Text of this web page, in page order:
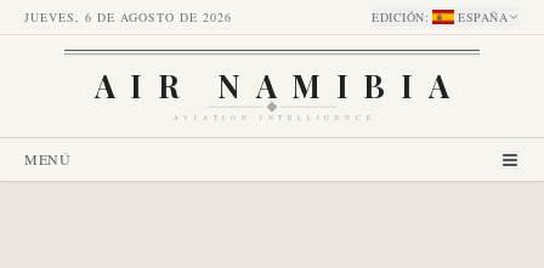
JUEVES, 6 DE AGOSTO DE 2026 EDICIÓN: ESPAÑA
AIR NAMIBIA
AVIATION INTELLIGENCE
MENÚ